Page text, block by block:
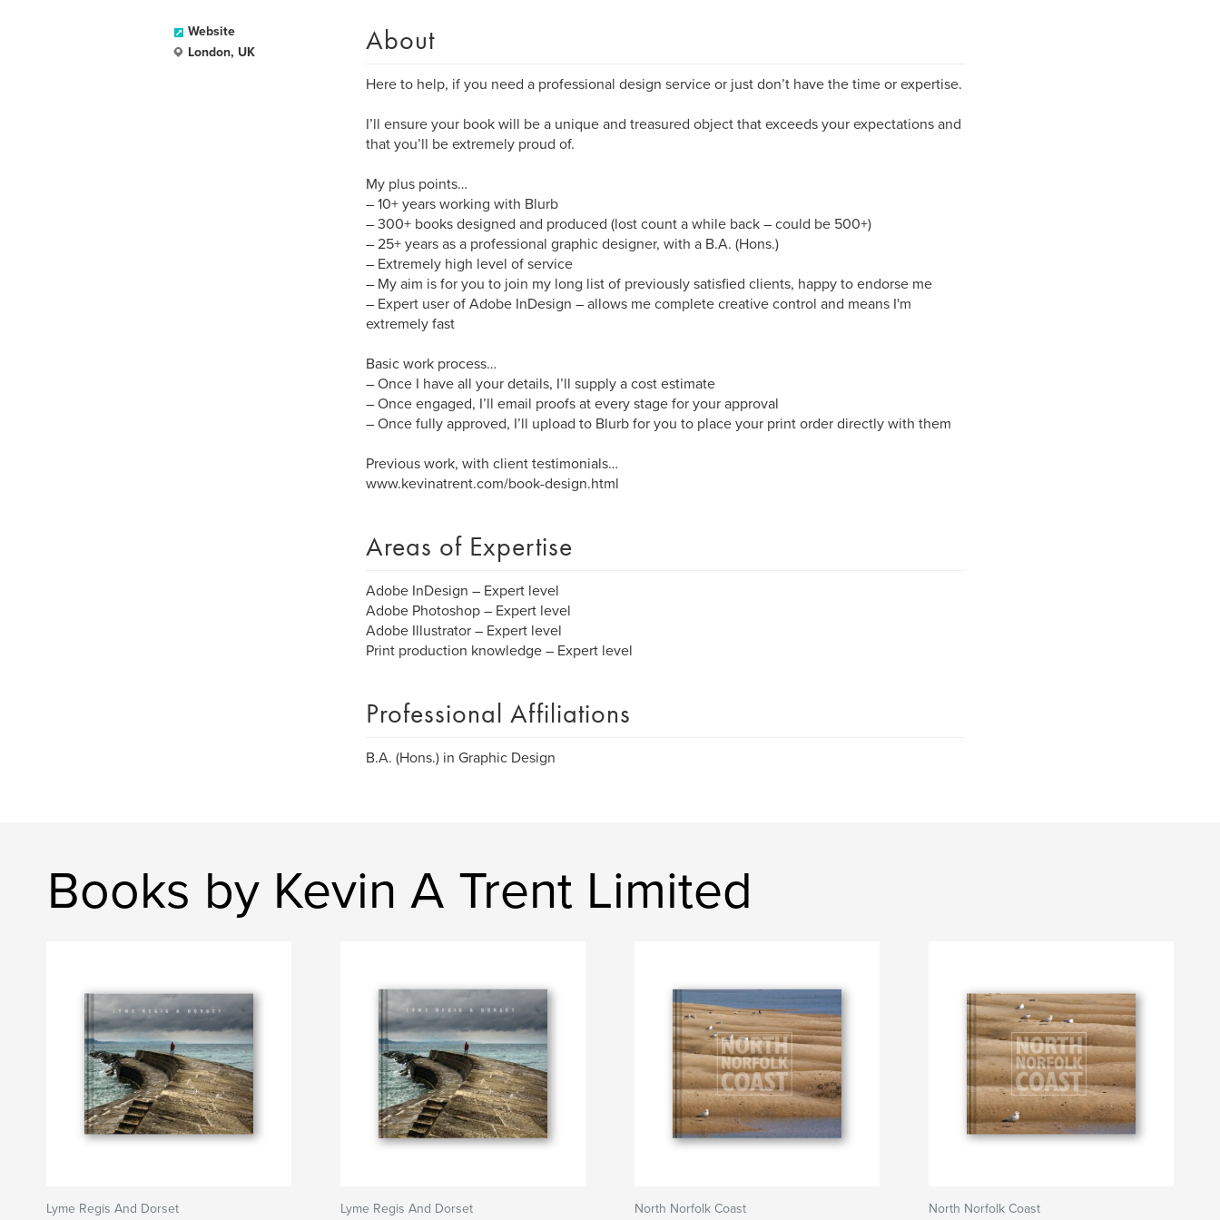
Website
London, UK
About
Here to help, if you need a professional design service or just don’t have the time or expertise.
I’ll ensure your book will be a unique and treasured object that exceeds your expectations and
that you’ll be extremely proud of.
My plus points…
– 10+ years working with Blurb
– 300+ books designed and produced (lost count a while back – could be 500+)
– 25+ years as a professional graphic designer, with a B.A. (Hons.)
– Extremely high level of service
– My aim is for you to join my long list of previously satisfied clients, happy to endorse me
– Expert user of Adobe InDesign – allows me complete creative control and means I'm
extremely fast
Basic work process…
– Once I have all your details, I’ll supply a cost estimate
– Once engaged, I’ll email proofs at every stage for your approval
– Once fully approved, I’ll upload to Blurb for you to place your print order directly with them
Previous work, with client testimonials…
www.kevinatrent.com/book-design.html
Areas of Expertise
Adobe InDesign – Expert level
Adobe Photoshop – Expert level
Adobe Illustrator – Expert level
Print production knowledge – Expert level
Professional Affiliations
B.A. (Hons.) in Graphic Design
Books by Kevin A Trent Limited
Lyme Regis And Dorset Lyme Regis And Dorset North Norfolk Coast North Norfolk Coast